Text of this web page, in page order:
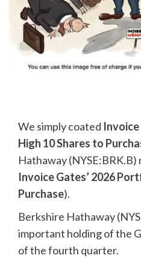
We simply coated
High 10 Shares to
Hathaway (NYSE:BRK.B)
Invoice Gates’ 2026
Purchase).
Berkshire Hathaway
important holding of the
of the fourth quarter.